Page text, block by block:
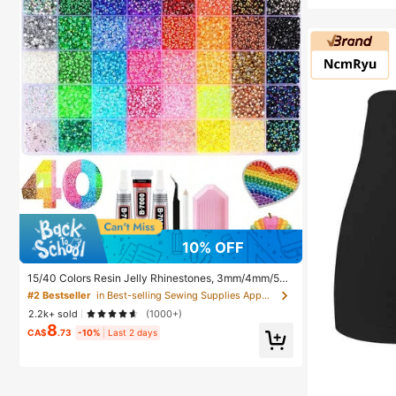
10% OFF
15/40 Colors Resin Jelly Rhinestones, 3mm/4mm/5m
m Flat Back Gemstones With Tweezers, For DIY Cloth
ing, Shoes, Bling Kits, Diamond Art Supplies, Shiny De
corations, Craft Supplies, Cups, Diamond Painting De
cor And More, Aesthetic
#2 Bestseller
in Best-selling Sewing Supplies Apparel Sewing & F
2.2k+ sold
(1000+)
CA$8.73 -10% Last 2 days